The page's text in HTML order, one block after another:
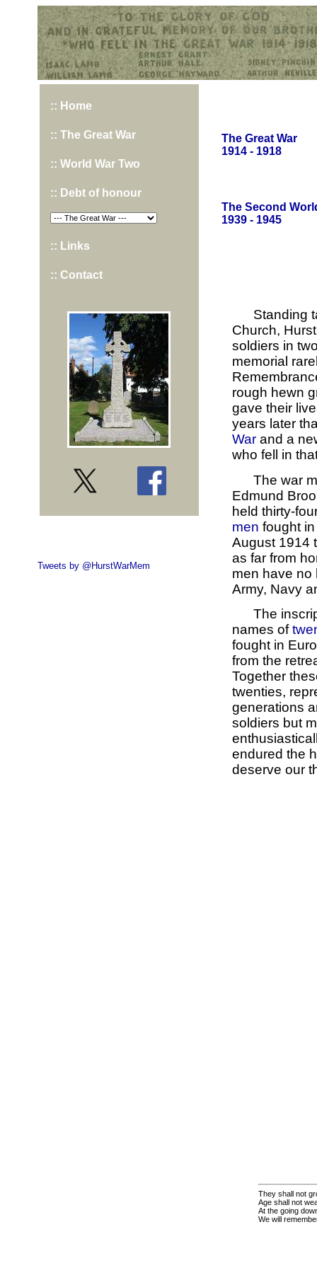
:: Home
:: The Great War
:: World War Two
:: Debt of honour
:: Links
:: Contact
Tweets by @HurstWarMem
The Great War
1914 - 1918
The Second
1939 - 1945
Standing
Church,
soldiers in
memorial
rough hewn
gave their
years later
Warand a
who fell in
The war
Edmund
held thirty-
men fought
August 1914
as far from
men have no
Army, Navy
The
names of
fought in
from the
Together
twenties,
generations
soldiers but
endured the
deserve our
They shall not
Age shall not
At the going
We will